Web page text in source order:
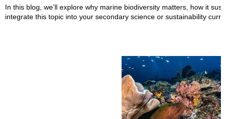
In this blog, we’ll explore why marine biodiversity matters, how it
integrate this topic into your secondary science or sustainability